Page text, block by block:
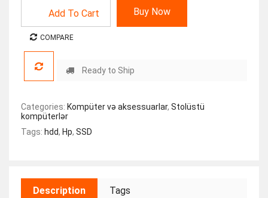
Add To Cart Buy Now
COMPARE
Ready to Ship
Categories: Kompüter və aksessuarlar, Stolüstü
kompüterlər
Tags: hdd, Hp, SSD
Description Tags